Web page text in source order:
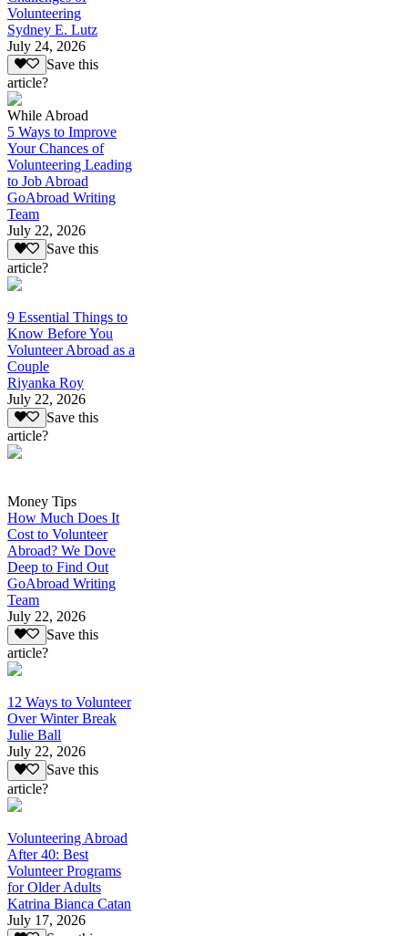
Volunteering
Sydney E. Lutz
July 24, 2026
Save this
article?
While Abroad
5 Ways to Improve
Your Chances of
Volunteering Leading
to Job Abroad
GoAbroad Writing
Team
July 22, 2026
Save this
article?
9 Essential Things to
Know Before You
Volunteer Abroad as a
Couple
Riyanka Roy
July 22, 2026
Save this
article?
Money Tips
How Much Does It
Cost to Volunteer
Abroad? We Dove
Deep to Find Out
GoAbroad Writing
Team
July 22, 2026
Save this
article?
12 Ways to Volunteer
Over Winter Break
Julie Ball
July 22, 2026
Save this
article?
Volunteering Abroad
After 40: Best
Volunteer Programs
for Older Adults
Katrina Bianca Catan
July 17, 2026